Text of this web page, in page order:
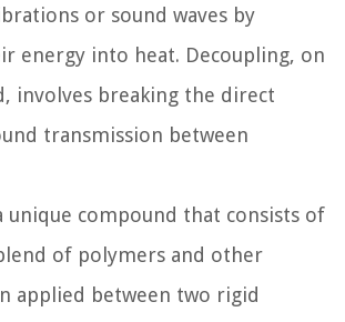
or sound waves by
energy into heat. Decoupling, on
involves breaking the direct
transmission between
unique compound that consists of
of polymers and other
applied between two rigid